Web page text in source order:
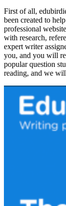
First of all,
been created to
professional
with research,
expert writer
you, and you will
popular question
reading, and we